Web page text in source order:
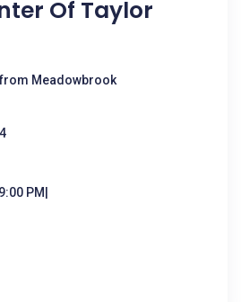
Of Taylor
Meadowbrook
PM|